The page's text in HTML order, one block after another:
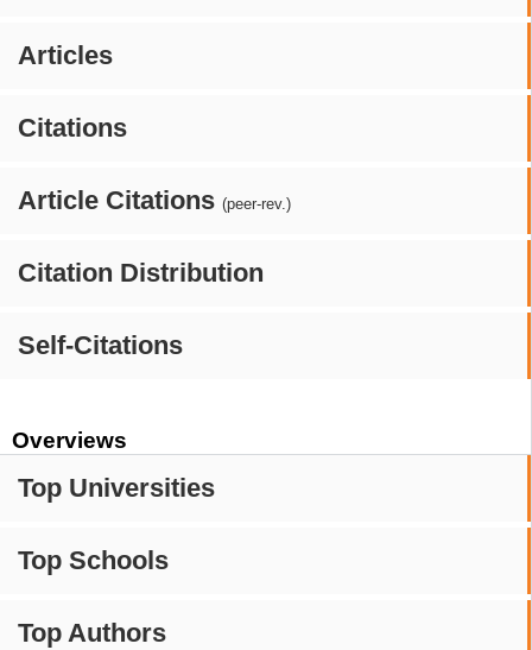
Articles
Citations
Article Citations (peer-rev.)
Citation Distribution
Self-Citations
Overviews
Top Universities
Top Schools
Top Authors